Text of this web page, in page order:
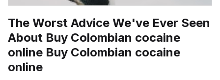
The Worst Advice We've Ever Seen
About Buy Colombian cocaine
online Buy Colombian cocaine
online